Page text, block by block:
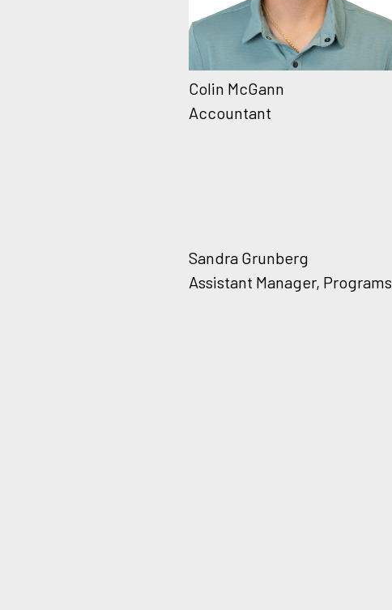
Colin McGann
Accountant
Sandra Grunberg
Assistant Manager, Programs